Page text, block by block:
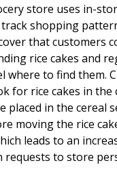
store uses in-
shopping
that customers
rice cakes and
where to find them.
for rice cakes in the
placed in the cereal
moving the rice
leads to an
requests to store